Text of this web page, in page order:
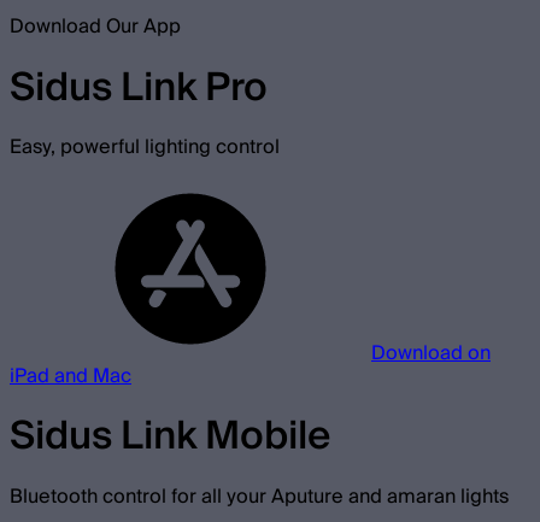
Download Our App
Sidus Link Pro
Easy, powerful lighting control
Download on
iPad and Mac
Sidus Link Mobile
Bluetooth control for all your Aputure and amaran lights